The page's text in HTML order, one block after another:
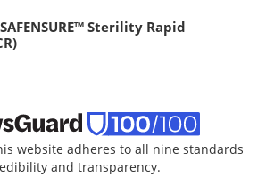
Sterility Rapid
website adheres to all nine standards
and transparency.